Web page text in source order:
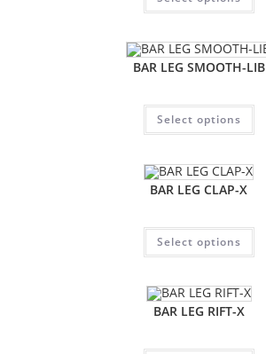
BAR LEG SMOOTH-LIB
Select options
BAR LEG CLAP-X
Select options
BAR LEG RIFT-X